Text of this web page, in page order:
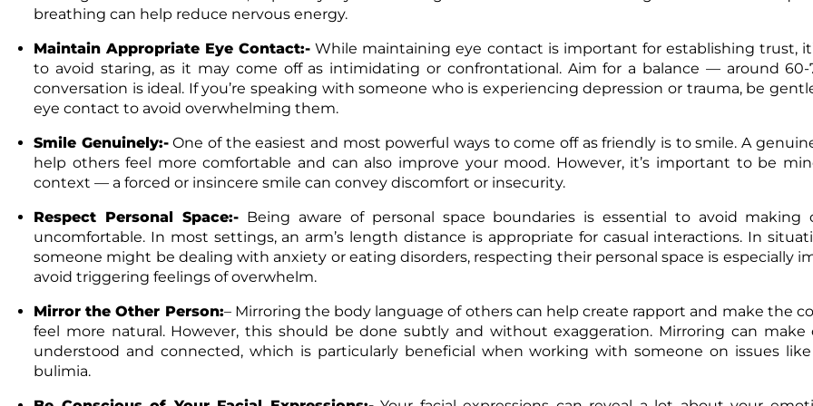
breathing can help reduce nervous energy.
Maintain Appropriate Eye Contact:- While maintaining eye contact is important for establishing trust,
to avoid staring, as it may come off as intimidating or confrontational. Aim for a balance — around 60-
conversation is ideal. If you’re speaking with someone who is experiencing depression or trauma, be
eye contact to avoid overwhelming them.
Smile Genuinely:- One of the easiest and most powerful ways to come off as friendly is to smile. A
help others feel more comfortable and can also improve your mood. However, it’s important to be
context — a forced or insincere smile can convey discomfort or insecurity.
Respect Personal Space:- Being aware of personal space boundaries is essential to avoid making
uncomfortable. In most settings, an arm’s length distance is appropriate for casual interactions. In
someone might be dealing with anxiety or eating disorders, respecting their personal space is especially
avoid triggering feelings of overwhelm.
Mirror the Other Person:– Mirroring the body language of others can help create rapport and make the
feel more natural. However, this should be done subtly and without exaggeration. Mirroring can make
understood and connected, which is particularly beneficial when working with someone on issues
bulimia.